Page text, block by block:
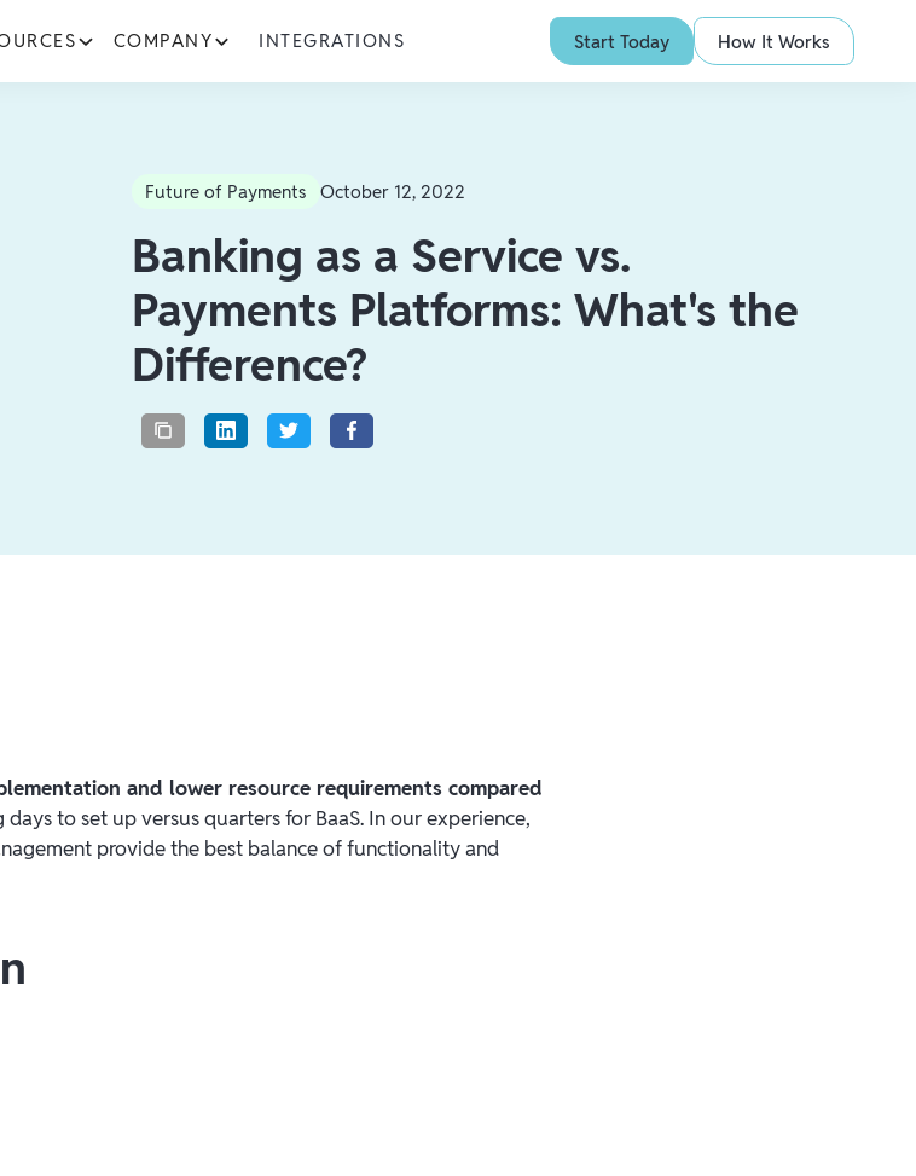
COMPANY INTEGRATIONS Start Today How It Works
Future of Payments October 12, 2022
Banking as a Service vs.
Payments Platforms: What's the
Difference?
and lower resource requirements compared
to set up versus quarters for BaaS. In our experience,
provide the best balance of functionality and